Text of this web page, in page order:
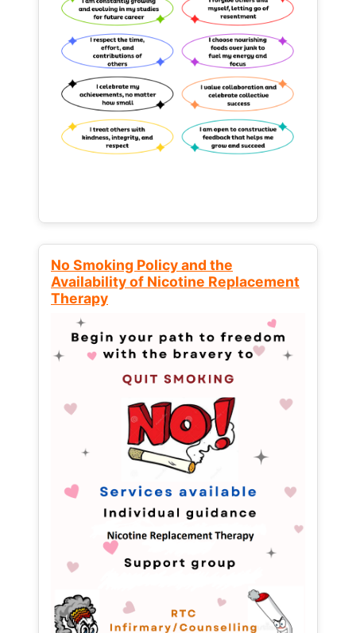
No Smoking Policy and the
Availability of Nicotine Replacement
Therapy